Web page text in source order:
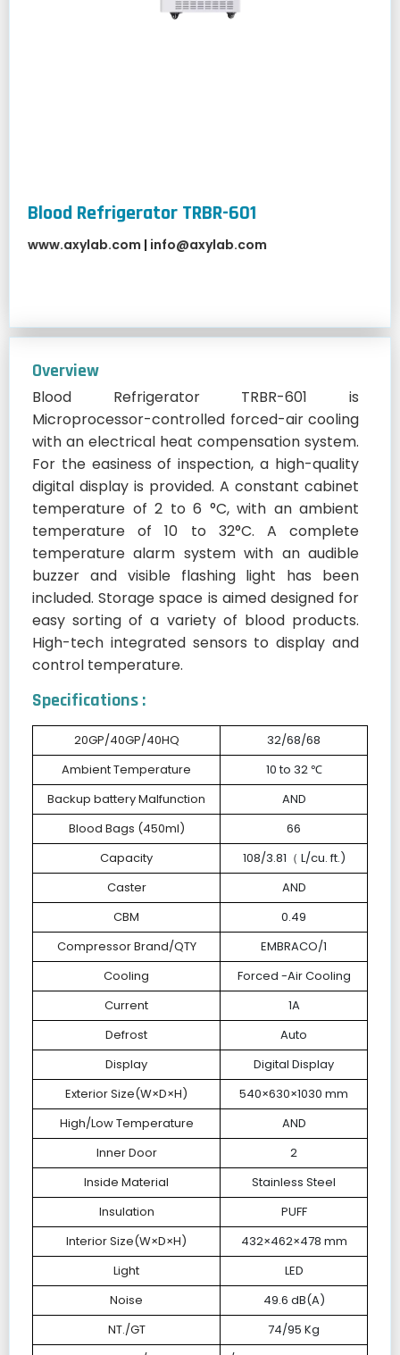
Blood Refrigerator TRBR-601
www.axylab.com | info@axylab.com
Overview
Blood Refrigerator TRBR-601 is
Microprocessor-controlled forced-air cooling
with an electrical heat compensation system.
For the easiness of inspection, a high-quality
digital display is provided. A constant cabinet
temperature of 2 to 6 °C, with an ambient
temperature of 10 to 32°C. A complete
temperature alarm system with an audible
buzzer and visible flashing light has been
included. Storage space is aimed designed for
easy sorting of a variety of blood products.
High-tech integrated sensors to display and
control temperature.
Specifications :
20GP/40GP/40HQ
32/68/68
Ambient Temperature
10 to 32 ℃
Backup battery Malfunction
AND
Blood Bags (450ml)
66
Capacity
108/3.81（ L/cu. ft.)
Caster
AND
CBM
0.49
Compressor Brand/QTY
EMBRACO/1
Cooling
Forced -Air Cooling
Current
1A
Defrost
Auto
Display
Digital Display
Exterior Size(W×D×H)
540×630×1030 mm
High/Low Temperature
AND
Inner Door
2
Inside Material
Stainless Steel
Insulation
PUFF
Interior Size(W×D×H)
432×462×478 mm
Light
LED
Noise
49.6 dB(A)
NT./GT
74/95 Kg